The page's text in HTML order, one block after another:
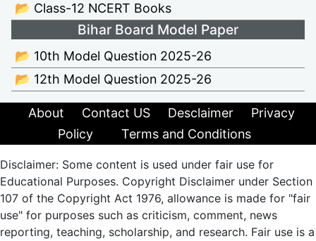
📂 Class-12 NCERT Books
Bihar Board Model Paper
📂 10th Model Question 2025-26
📂 12th Model Question 2025-26
About Contact US Desclaimer
Privacy
Policy
Terms and Conditions
Disclaimer: Some content is used under fair use for
Educational Purposes. Copyright Disclaimer under Section
107 of the Copyright Act 1976, allowance is made for "fair
use" for purposes such as criticism, comment, news
reporting, teaching, scholarship, and research. Fair use is a